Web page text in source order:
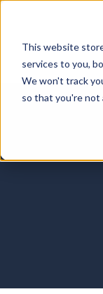
This website
services to you,
We won't track
so that you're not